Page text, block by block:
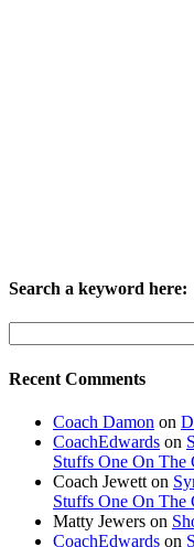
Search a keyword here:
for:
Recent Comments
Coach Damon on
CoachEdwards on
Stuffs One On The
Coach Jewett on
Stuffs One On The
Matty Jewers on
CoachEdwards on